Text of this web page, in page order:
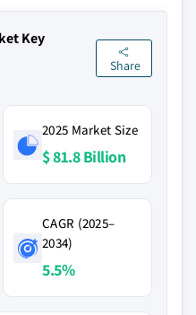
Key
Share
2025 Market Size
$ 81.8 Billion
CAGR (2025–
2034)
5.5%